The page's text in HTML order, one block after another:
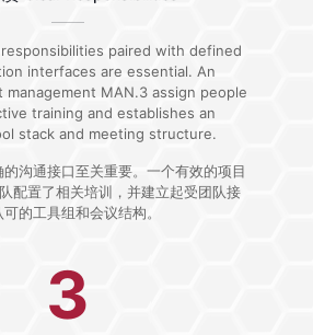
paired with defined
interfaces are essential. An
MAN.3 assign people
training and establishes an
stack and meeting structure.
沟通接口至关重要。一个有效的项目
配置了相关培训，并建立起受团队接
的工具组和会议结构。
3